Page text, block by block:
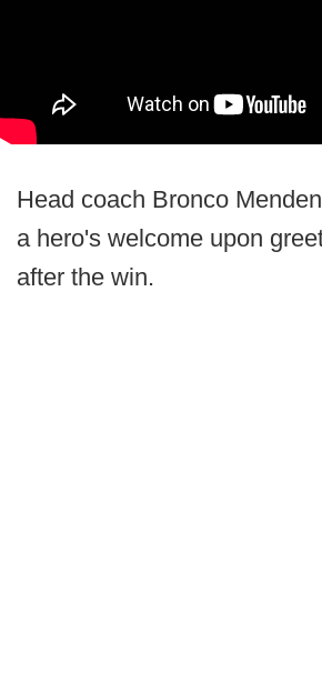
Head coach Bronco
a hero's welcome upon
after the win.